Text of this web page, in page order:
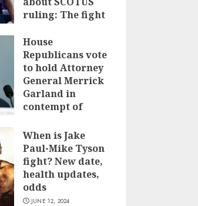
ruling: The fight
JUNE 14, 2024
House
Republicans vote
to hold Attorney
General Merrick
Garland in
contempt of
JUNE 13, 2024
When is Jake
Paul-Mike Tyson
fight? New date,
health updates,
odds
JUNE 12, 2024